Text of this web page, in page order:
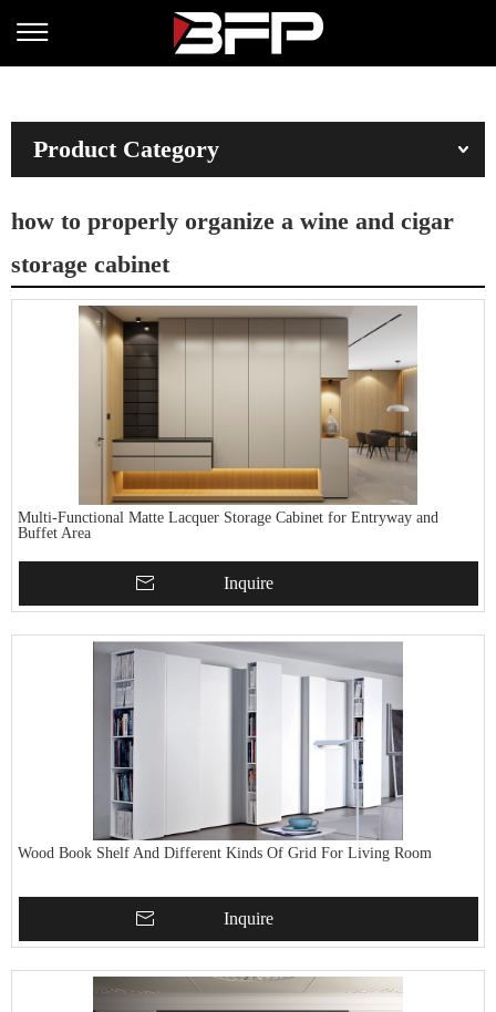
Product Category
how to properly organize a wine and cigar
storage cabinet
Multi-Functional Matte Lacquer Storage Cabinet for Entryway and
Buffet Area
Inquire
Wood Book Shelf And Different Kinds Of Grid For Living Room
Inquire